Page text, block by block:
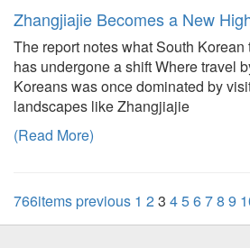
Zhangjiajie Becomes a New
The report notes what South
has undergone a shift Where travel
Koreans was once dominated by
landscapes like Zhangjiajie
(Read More)
766itemsprevious 1 23 45678 9